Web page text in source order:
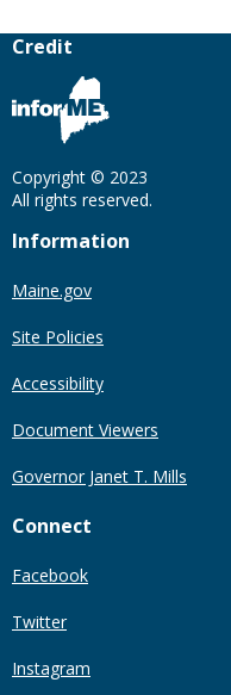
Credit
Copyright © 2023
All rights reserved.
Information
Maine.gov
Site Policies
Accessibility
Document Viewers
Governor Janet T. Mills
Connect
Facebook
Twitter
Instagram